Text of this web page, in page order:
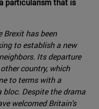
particularism that is
Brexit has been
to establish a new
Its departure
country, which
to terms with a
bloc. Despite the drama
welcomed Britain's